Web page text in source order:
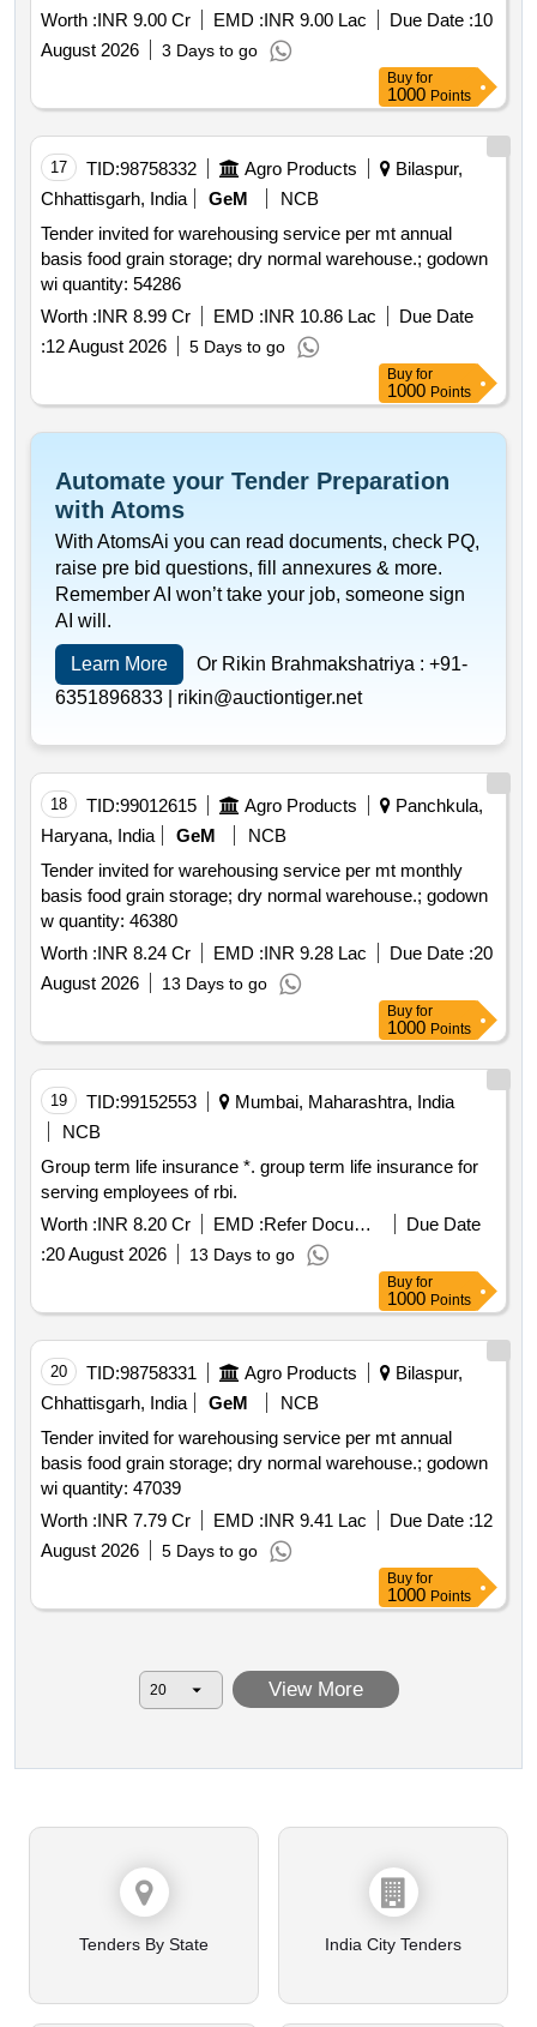
Worth :INR 9.00 Cr EMD :INR 9.00 Lac Due Date :10
August 2026
3 Days to go
Buy for
1000 Points
17 TID:98758332 Agro Products
Bilaspur,
Chhattisgarh, India
GeM
NCB
Tender invited for warehousing service per mt annual
basis food grain storage; dry normal warehouse.; godown
wi quantity: 54286
Worth :INR 8.99 Cr EMD :INR 10.86 Lac
Due Date
:12 August 2026 5 Days to go
Buy for
1000 Points
Automate your Tender Preparation
with Atoms
With AtomsAi you can read documents, check PQ,
raise pre bid questions, fill annexures & more.
Remember AI won’t take your job, someone sign
AI will.
Learn More Or Rikin Brahmakshatriya : +91-
6351896833 | rikin@auctiontiger.net
18 TID:99012615 Agro Products
Panchkula,
Haryana, India
GeM
NCB
Tender invited for warehousing service per mt monthly
basis food grain storage; dry normal warehouse.; godown
w quantity: 46380
Worth :INR 8.24 Cr EMD :INR 9.28 Lac Due Date :20
August 2026
13 Days to go
Buy for
1000 Points
19 TID:99152553
Mumbai, Maharashtra, India
NCB
Group term life insurance *. group term life insurance for
serving employees of rbi.
Worth :INR 8.20 Cr EMD : Refer Document
Due Date
:20 August 2026 13 Days to go
Buy for
1000 Points
20 TID:98758331 Agro Products
Bilaspur,
Chhattisgarh, India
GeM
NCB
Tender invited for warehousing service per mt annual
basis food grain storage; dry normal warehouse.; godown
wi quantity: 47039
Worth :INR 7.79 Cr EMD :INR 9.41 Lac Due Date :12
August 2026
5 Days to go
Buy for
1000 Points
View More
Tenders By State India City Tenders